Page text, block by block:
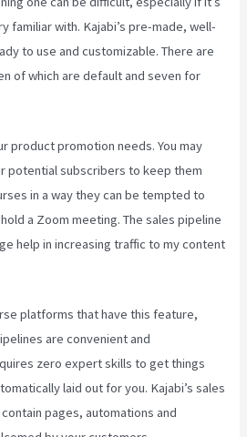
familiar with. Kajabi’s pre-made, well-
to use and customizable. There are
of which are default and seven for
product promotion needs. You may
potential subscribers to keep them
in a way they can be tempted to
a Zoom meeting. The sales pipeline
help in increasing traffic to my content
platforms that have this feature,
are convenient and
zero expert skills to get things
laid out for you. Kajabi’s sales
pages, automations and